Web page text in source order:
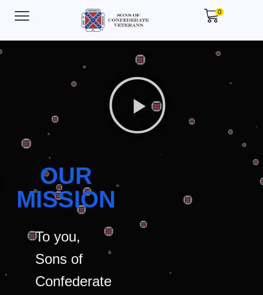
0
OUR
MISSION
To you,
Sons of
Confederate